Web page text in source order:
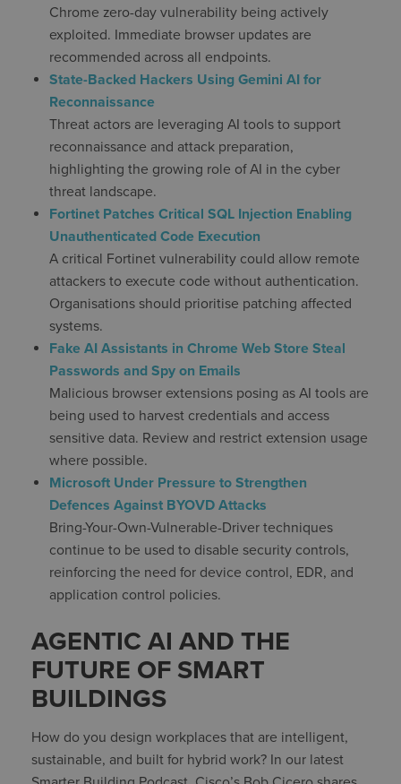
Chrome zero-day vulnerability being actively
exploited. Immediate browser updates are
recommended across all endpoints.
State-Backed Hackers Using Gemini AI for
Reconnaissance
Threat actors are leveraging AI tools to support
reconnaissance and attack preparation,
highlighting the growing role of AI in the cyber
threat landscape.
Fortinet Patches Critical SQL Injection Enabling
Unauthenticated Code Execution
A critical Fortinet vulnerability could allow remote
attackers to execute code without authentication.
Organisations should prioritise patching affected
systems.
Fake AI Assistants in Chrome Web Store Steal
Passwords and Spy on Emails
Malicious browser extensions posing as AI tools are
being used to harvest credentials and access
sensitive data. Review and restrict extension usage
where possible.
Microsoft Under Pressure to Strengthen
Defences Against BYOVD Attacks
Bring-Your-Own-Vulnerable-Driver techniques
continue to be used to disable security controls,
reinforcing the need for device control, EDR, and
application control policies.
AGENTIC AI AND THE
FUTURE OF SMART
BUILDINGS
How do you design workplaces that are intelligent,
sustainable, and built for hybrid work? In our latest